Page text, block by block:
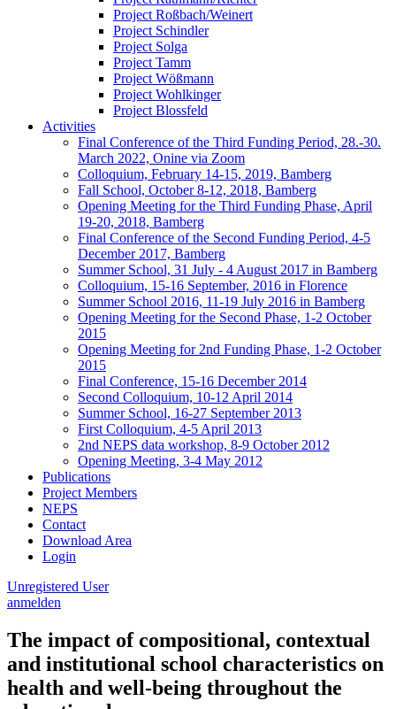
Project Roßbach/Weinert
Project Schindler
Project Solga
Project Tamm
Project Wößmann
Project Wohlkinger
Project Blossfeld
Activities
Final Conference of the Third Funding Period, 28.-30.
March 2022, Onine via Zoom
Colloquium, February 14-15, 2019, Bamberg
Fall School, October 8-12, 2018, Bamberg
Opening Meeting for the Third Funding Phase, April
19-20, 2018, Bamberg
Final Conference of the Second Funding Period, 4-5
December 2017, Bamberg
Summer School, 31 July - 4 August 2017 in Bamberg
Colloquium, 15-16 September, 2016 in Florence
Summer School 2016, 11-19 July 2016 in Bamberg
Opening Meeting for the Second Phase, 1-2 October
2015
Opening Meeting for 2nd Funding Phase, 1-2 October
2015
Final Conference, 15-16 December 2014
Second Colloquium, 10-12 April 2014
Summer School, 16-27 September 2013
First Colloquium, 4-5 April 2013
2nd NEPS data workshop, 8-9 October 2012
Opening Meeting, 3-4 May 2012
Publications
Project Members
NEPS
Contact
Download Area
Login
Unregistered User
anmelden
The impact of compositional, contextual
and institutional school characteristics on
health and well-being throughout the